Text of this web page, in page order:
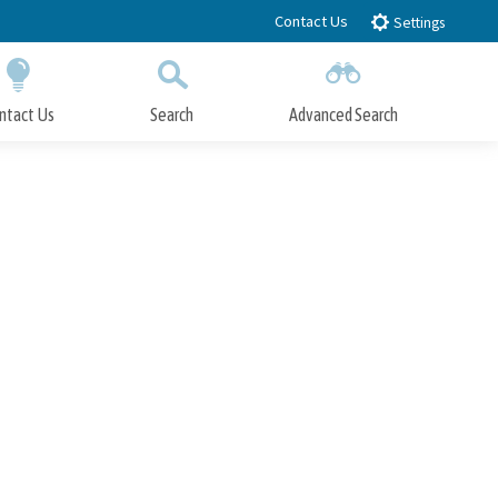
Contact Us Settings
Us Search Advanced Search